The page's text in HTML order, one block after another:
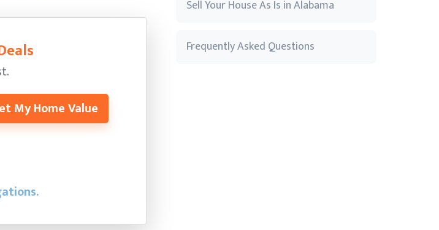
My Home Value
Sell Your House As Is in Alabama
Frequently Asked Questions